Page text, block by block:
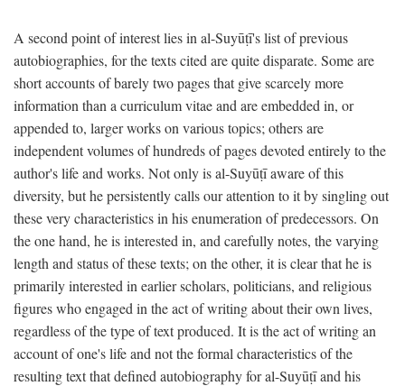
A second point of interest lies in al-Suyūṭī's list of previous
autobiographies, for the texts cited are quite disparate. Some are
short accounts of barely two pages that give scarcely more
information than a curriculum vitae and are embedded in, or
appended to, larger works on various topics; others are
independent volumes of hundreds of pages devoted entirely to the
author's life and works. Not only is al-Suyūṭī aware of this
diversity, but he persistently calls our attention to it by singling out
these very characteristics in his enumeration of predecessors. On
the one hand, he is interested in, and carefully notes, the varying
length and status of these texts; on the other, it is clear that he is
primarily interested in earlier scholars, politicians, and religious
figures who engaged in the act of writing about their own lives,
regardless of the type of text produced. It is the act of writing an
account of one's life and not the formal characteristics of the
resulting text that defined autobiography for al-Suyūṭī and his